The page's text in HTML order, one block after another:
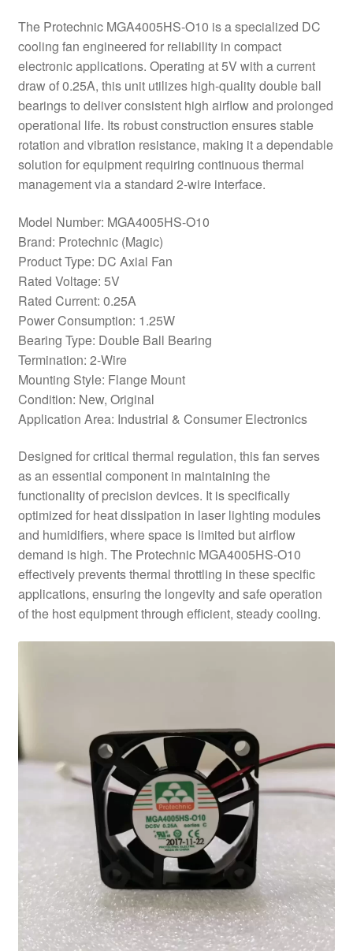
The Protechnic MGA4005HS-O10 is a specialized DC
cooling fan engineered for reliability in compact
electronic applications. Operating at 5V with a current
draw of 0.25A, this unit utilizes high-quality double ball
bearings to deliver consistent high airflow and prolonged
operational life. Its robust construction ensures stable
rotation and vibration resistance, making it a dependable
solution for equipment requiring continuous thermal
management via a standard 2-wire interface.
Model Number: MGA4005HS-O10
Brand: Protechnic (Magic)
Product Type: DC Axial Fan
Rated Voltage: 5V
Rated Current: 0.25A
Power Consumption: 1.25W
Bearing Type: Double Ball Bearing
Termination: 2-Wire
Mounting Style: Flange Mount
Condition: New, Original
Application Area: Industrial & Consumer Electronics
Designed for critical thermal regulation, this fan serves
as an essential component in maintaining the
functionality of precision devices. It is specifically
optimized for heat dissipation in laser lighting modules
and humidifiers, where space is limited but airflow
demand is high. The Protechnic MGA4005HS-O10
effectively prevents thermal throttling in these specific
applications, ensuring the longevity and safe operation
of the host equipment through efficient, steady cooling.